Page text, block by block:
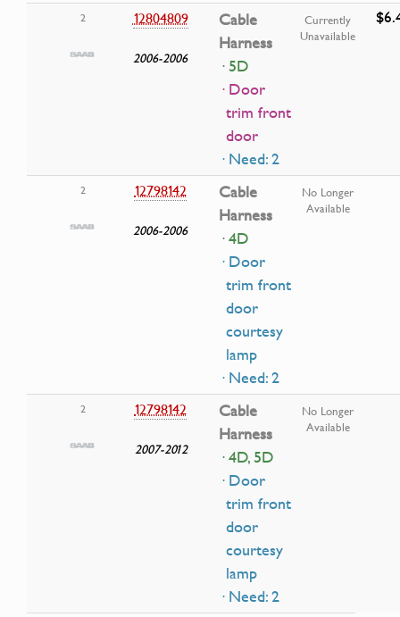
2 12804809
2006-2006
Cable
Harness
· 5D
· Door
trim front
door
· Need: 2
Currently
Unavailable
2 12798142
2006-2006
Cable
Harness
· 4D
· Door
trim front
door
courtesy
lamp
· Need: 2
No Longer
Available
2 12798142
2007-2012
Cable
Harness
· 4D, 5D
· Door
trim front
door
courtesy
lamp
· Need: 2
No Longer
Available